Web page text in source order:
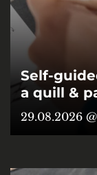
Self-
a quill &
29.08.2026